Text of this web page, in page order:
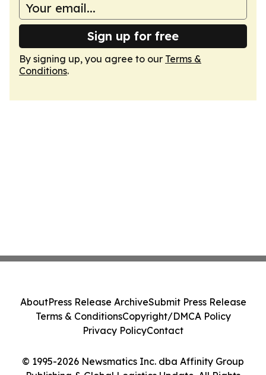
Sign up for free
By signing up, you agree to our Terms &
Conditions.
© 1995-2026 Newsmatics Inc. dba Affinity Group
AboutPress Release ArchiveSubmit Press Release
Terms & ConditionsCopyright/DMCA Policy
Privacy PolicyContact